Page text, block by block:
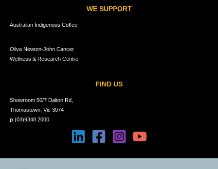
WE SUPPORT
Australian Indigenous Coffee
Oliva Newton-John Cancer
Wellness & Research Centre
FIND US
Showroom 50/7 Dalton Rd,
Thomastown, Vic 3074
p (03)9348 2000